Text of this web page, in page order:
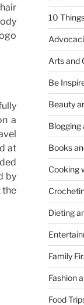
a
at
by
the
10
Arts and
Be
Beauty
Blogging
Books
Cooking
Dieting
Family
Fashion
Food